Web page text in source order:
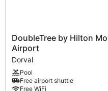
DoubleTree
by
Hilton
Montreal
Airport
Dorval
DoubleTree by Hilton
Airport
Dorval
Pool
Free airport shuttle
Free WiFi